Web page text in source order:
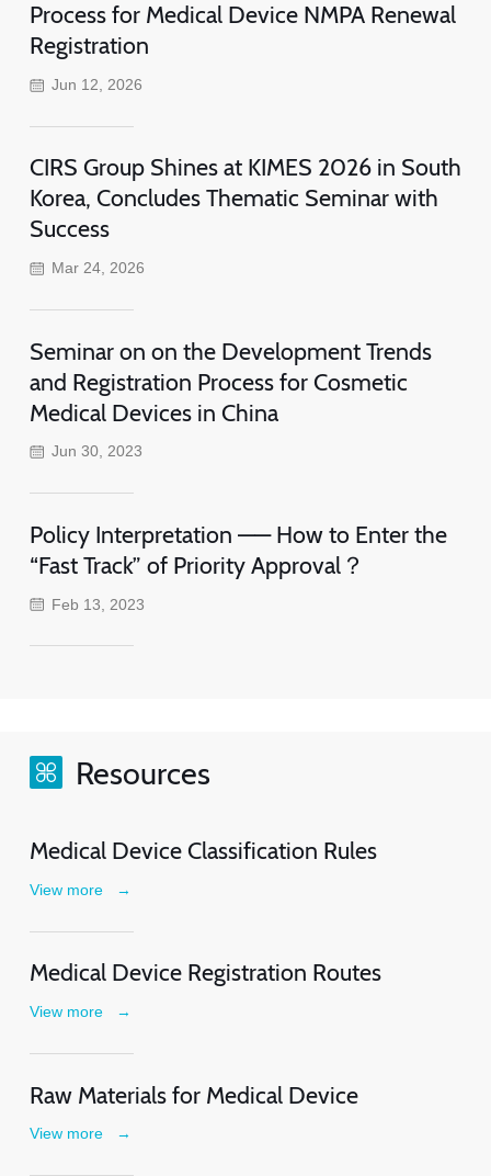
Process for Medical Device NMPA Renewal
Registration
Jun 12, 2026
CIRS Group Shines at KIMES 2026 in South
Korea, Concludes Thematic Seminar with
Success
Mar 24, 2026
Seminar on on the Development Trends
and Registration Process for Cosmetic
Medical Devices in China
Jun 30, 2023
Policy Interpretation —— How to Enter the
“Fast Track” of Priority Approval？
Feb 13, 2023
Resources
Medical Device Classification Rules
View more →
Medical Device Registration Routes
View more →
Raw Materials for Medical Device
View more →